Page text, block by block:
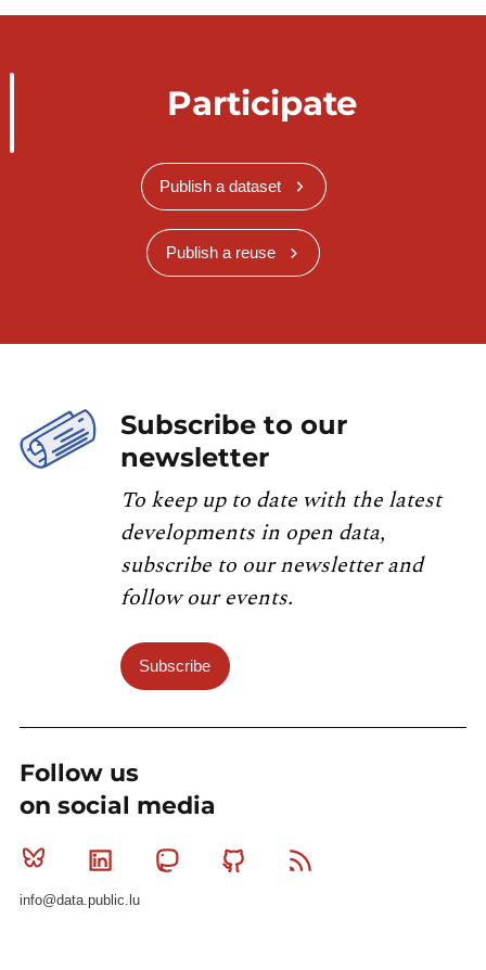
Participate
Publish a dataset
Publish a reuse
Subscribe to our
newsletter
To keep up to date with the latest
developments in open data,
subscribe to our newsletter and
follow our events.
Subscribe
Follow us
on social media
Bluesky Linkedin MastodonGithub
info@data.public.lu